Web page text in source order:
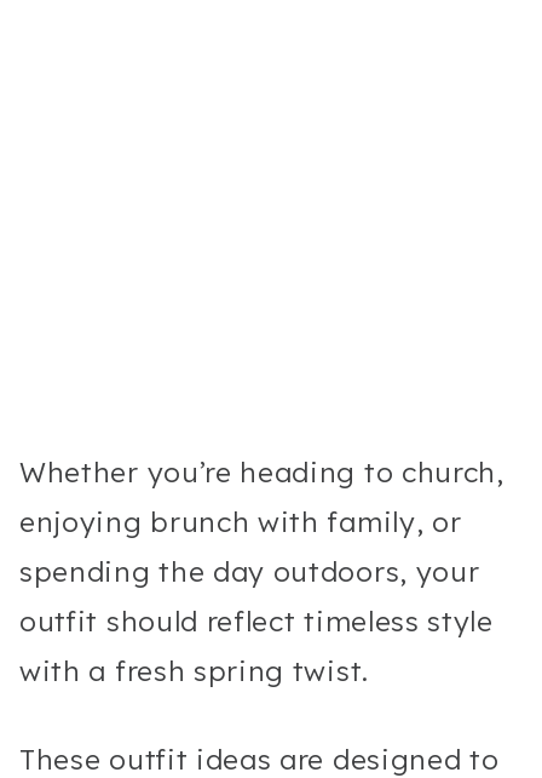
Whether you’re heading to church,
enjoying brunch with family, or
spending the day outdoors, your
outfit should reflect timeless style
with a fresh spring twist.
These outfit ideas are designed to